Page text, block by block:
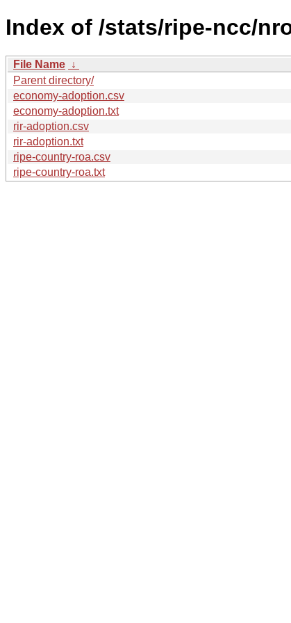
Index of /stats/ripe-ncc/
File Name ↓
Parent directory/
economy-adoption.csv
economy-adoption.txt
rir-adoption.csv
rir-adoption.txt
ripe-country-roa.csv
ripe-country-roa.txt